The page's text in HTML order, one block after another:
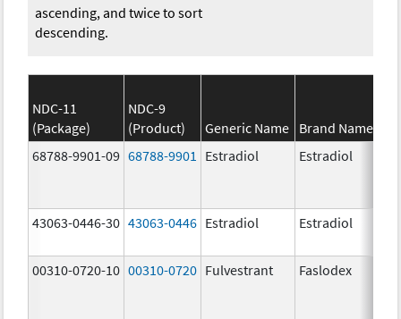
ascending, and twice to sort
descending.
NDC-11
(Package)
NDC-9
(Product)
Generic Name Brand Name
68788-9901-09 68788-9901 Estradiol Estradiol
43063-0446-30 43063-0446 Estradiol Estradiol
00310-0720-10 00310-0720 Fulvestrant Faslodex